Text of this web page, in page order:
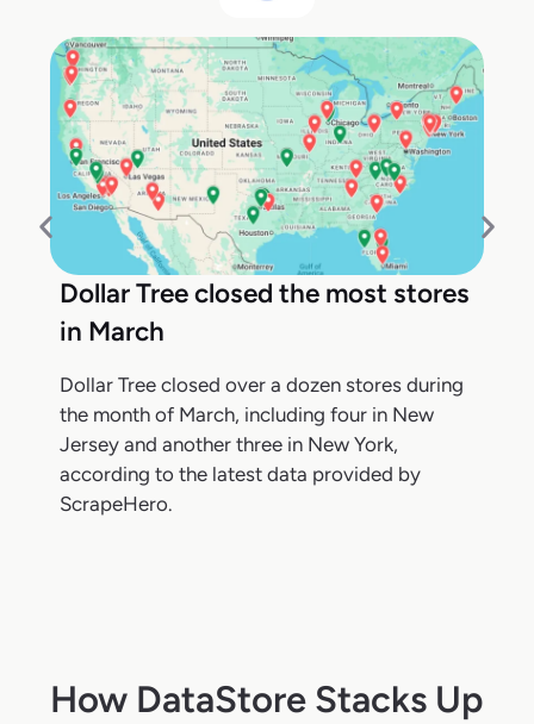
Dollar Tree closed the most stores
in March
Dollar Tree closed over a dozen stores during
the month of March, including four in New
Jersey and another three in New York,
according to the latest data provided by
ScrapeHero.
How DataStore Stacks Up